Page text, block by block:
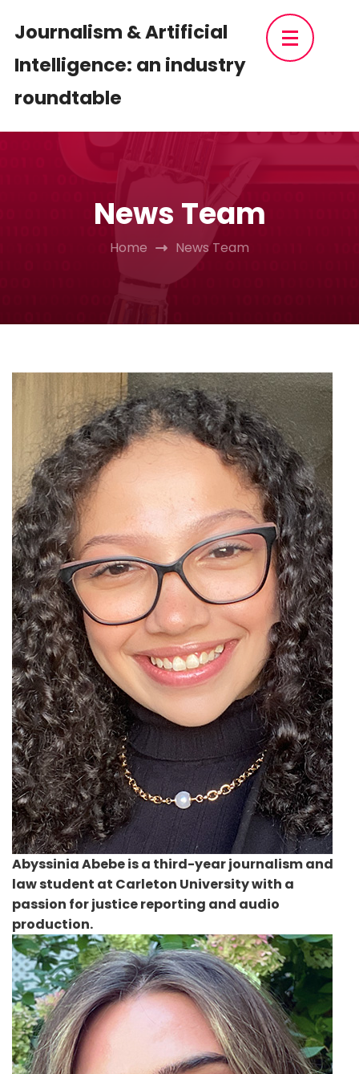
content
(Press
Journalism & Artificial
Intelligence: an industry
roundtable
News Team
Home News Team
Abyssinia Abebeis a third-year journalism and
law student at Carleton University with a
passion for justice reporting and audio
production.